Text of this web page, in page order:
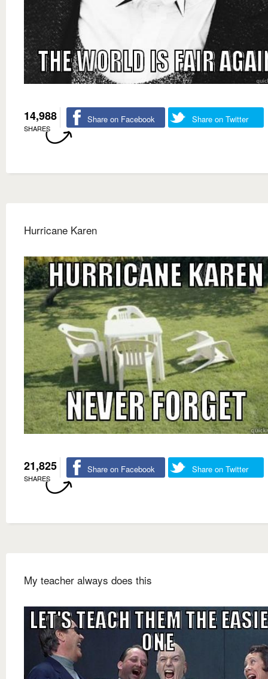
14,988
SHARES
Share on Facebook Share on Twitter
Hurricane Karen
21,825
SHARES
Share on Facebook Share on Twitter
My teacher always does this